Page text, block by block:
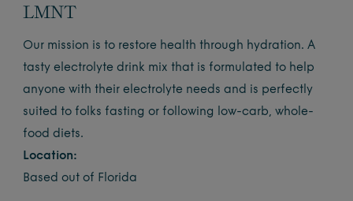
LMNT
Our mission is to restore health through hydration. A
tasty electrolyte drink mix that is formulated to help
anyone with their electrolyte needs and is perfectly
suited to folks fasting or following low-carb, whole-
food diets.
Location:
Based out of Florida